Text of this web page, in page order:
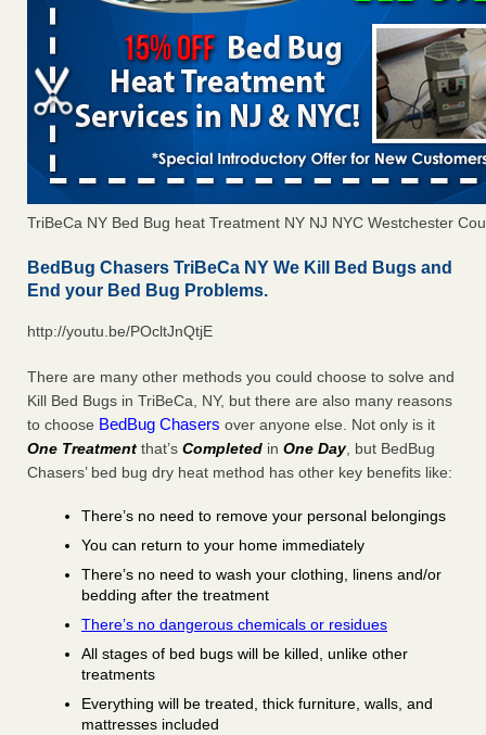
TriBeCa NY Bed Bug heat Treatment NY NJ NYC Westchester
BedBug Chasers TriBeCa NY We Kill Bed Bugs and
End your Bed Bug Problems.
http://youtu.be/POcltJnQtjE
There are many other methods you could choose to solve and
Kill Bed Bugs in TriBeCa, NY, but there are also many reasons
to choose BedBug Chasers over anyone else. Not only is it
One Treatment that’s Completed in One Day, but BedBug
Chasers’ bed bug dry heat method has other key benefits like:
There’s no need to remove your personal belongings
You can return to your home immediately
There’s no need to wash your clothing, linens and/or
bedding after the treatment
There’s no dangerous chemicals or residues
All stages of bed bugs will be killed, unlike other
treatments
Everything will be treated, thick furniture, walls, and
mattresses included